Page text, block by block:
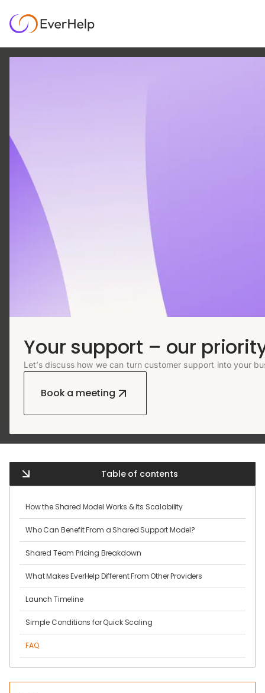
Your support – our
Let’s discuss how we can turn customer support into your
Book a meeting
Support Needs
SUPPORT OPS & TEAMS
Table of contents
How the Shared Model Works & Its Scalability
Who Can Benefit From a Shared Support Model?
Shared Team Pricing Breakdown
What Makes EverHelp Different From Other Providers
Launch Timeline
Simple Conditions for Quick Scaling
FAQ